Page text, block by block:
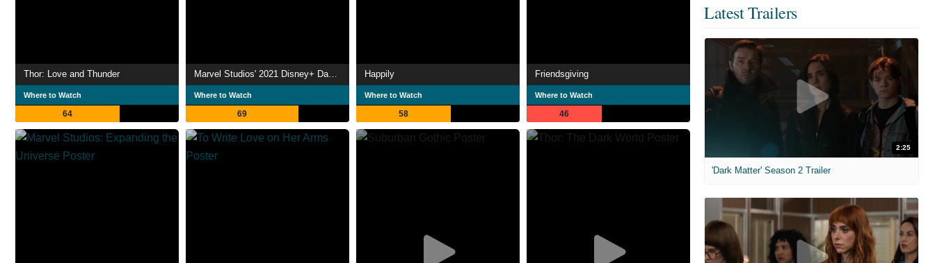
Thor: Love and Thunder
Where to Watch
64
Marvel Studios' 2021 Disney+ Day Special
Where to Watch
69
Happily
Where to Watch
58
Friendsgiving
Where to Watch
46
Latest Trailers
2:25
'Dark Matter' Season 2 Trailer